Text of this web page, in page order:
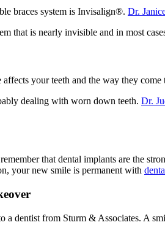
braces system is Invisalign®. Dr.
that is nearly invisible and in most
your teeth and the way they come
dealing with worn down teeth. Dr.
that dental implants are the
your new smile is permanent with
dentist from Sturm & Associates. A